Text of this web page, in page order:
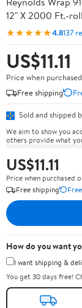
12" X 2000 Ft.-roll
★★★★★4.8137
US$11.11
Price when
Free shipping
Sold and shipped
We aim to show you
others provide what
US$11.11
Price when purchased
Free shipping
How do you want
I want shipping &
You get 30 days free!